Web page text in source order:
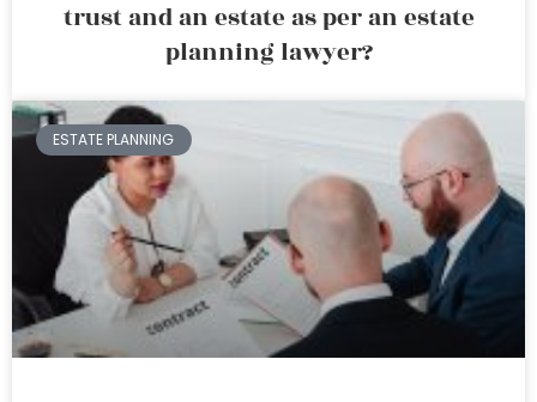
trust and an estate as per an estate
planning lawyer?
ESTATE PLANNING